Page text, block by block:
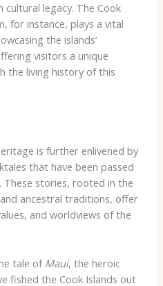
cultural legacy. The Cook
for instance, plays a vital
the islands’
visitors a unique
the living history of this
is further enlivened by
that have been passed
stories, rooted in the
and ancestral traditions, offer
and worldviews of the
tale of Maui, the heroic
fished the Cook Islands out